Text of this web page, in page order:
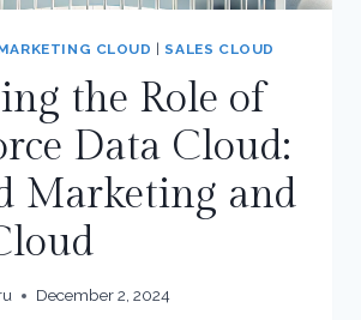
CLOUD | SALES CLOUD
the Role of
Data Cloud:
Marketing and
December 2, 2024